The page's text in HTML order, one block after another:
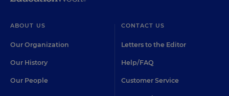
ABOUT US
Our Organization
Our History
Our People
CONTACT US
Letters to the Editor
Help/FAQ
Customer Service